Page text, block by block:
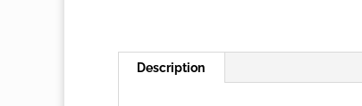
Description